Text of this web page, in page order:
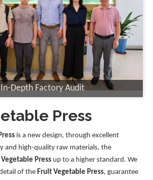
Depth Factory Audit
Press
is a new design, through excellent
and high-quality raw materials, the
Press up to a higher standard. We
of the Fruit Vegetable Press, guarantee